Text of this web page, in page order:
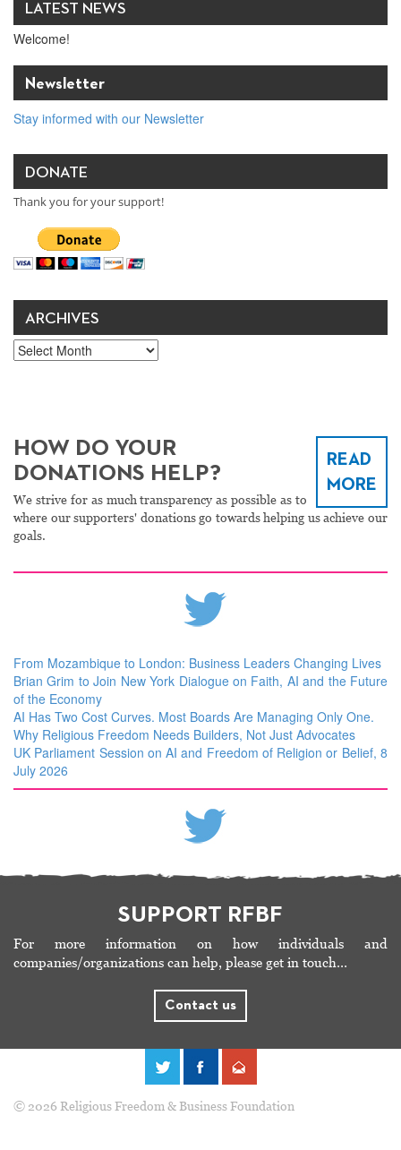
LATEST NEWS
Welcome!
Newsletter
Stay informed with our Newsletter
DONATE
Thank you for your support!
ARCHIVES
Archives
READ
MORE
HOW DO YOUR
DONATIONS HELP?
We strive for as much transparency as possible as to
where our supporters' donations go towards helping us achieve our
goals.
From Mozambique to London: Business Leaders Changing Lives
Brian Grim to Join New York Dialogue on Faith, AI and the Future
of the Economy
AI Has Two Cost Curves. Most Boards Are Managing Only One.
Why Religious Freedom Needs Builders, Not Just Advocates
UK Parliament Session on AI and Freedom of Religion or Belief, 8
July 2026
SUPPORT RFBF
For more information on how individuals and
companies/organizations can help, please get in touch…
Contact us
© 2026 Religious Freedom & Business Foundation